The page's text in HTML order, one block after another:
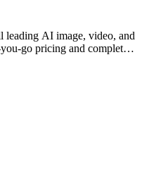
AI image, video, and
go pricing and complete